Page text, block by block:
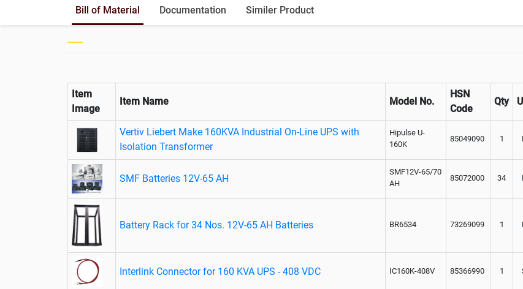
Bill of Material Documentation Similer Product
Item
Image
Item Name Model No.
HSN
Code
Qty
Vertiv Liebert Make 160KVA Industrial On-Line UPS with
Isolation Transformer
Hipulse U-
160K
85049090 1
SMF Batteries 12V-65 AH
SMF12V-65/70
AH
85072000 34
Battery Rack for 34 Nos. 12V-65 AH Batteries BR6534 73269099 1
Interlink Connector for 160 KVA UPS - 408 VDC IC160K-408V 85366990 1